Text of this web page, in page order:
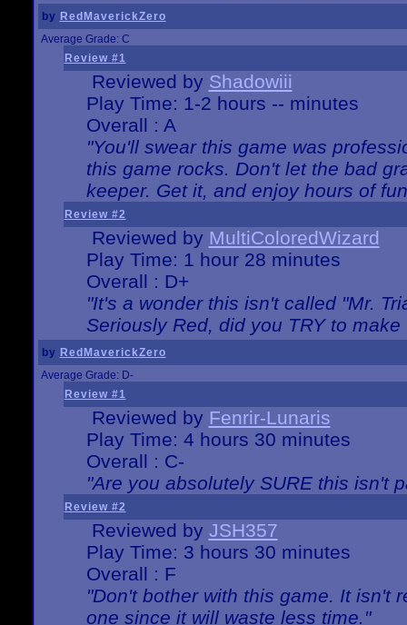
by RedMaverickZero
Average Grade: C
Review #1
Reviewed by Shadowiii
Play Time: 1-2 hours -- minutes
Overall : A
"You'll swear this game was
this game rocks. Don't let the bad
keeper. Get it, and enjoy hours of
Review #2
Reviewed by MultiColoredWizard
Play Time: 1 hour 28 minutes
Overall : D+
"It's a wonder this isn't called "Mr.
Seriously Red, did you TRY to
by RedMaverickZero
Average Grade: D-
Review #1
Reviewed by Fenrir-Lunaris
Play Time: 4 hours 30 minutes
Overall : C-
"Are you absolutely SURE this isn't
Review #2
Reviewed by JSH357
Play Time: 3 hours 30 minutes
Overall : F
"Don't bother with this game. It isn't
one since it will waste less time."